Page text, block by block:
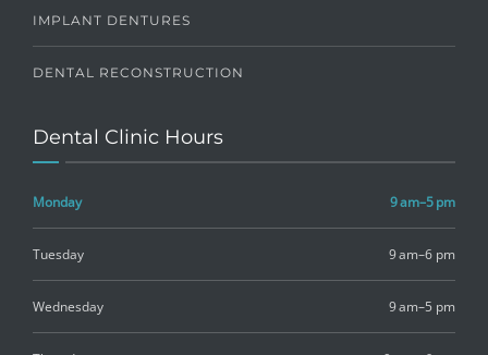
IMPLANT DENTURES
DENTAL RECONSTRUCTION
Dental Clinic Hours
Monday 9 am–5 pm
Tuesday 9 am–6 pm
Wednesday 9 am–5 pm